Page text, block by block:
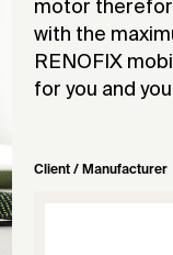
motor
with the
RENOFIX
for you and
Client / Manufacturer